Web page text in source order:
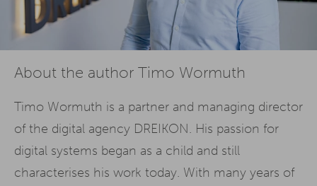
About the author Timo Wormuth
Timo Wormuth is a partner and managing director
of the digital agency DREIKON. His passion for
digital systems began as a child and still
characterises his work today. With many years of